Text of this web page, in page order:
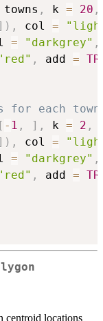
towns , k = 20 ,
) , col =
= "darkgrey" ,
, add =
for each
[ - 1 , ] , k = 2 ,
) , col =
= "darkgrey" ,
, add =
centroid locations